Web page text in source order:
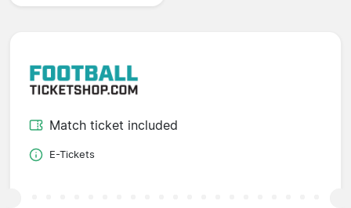
Match ticket included
E-Tickets